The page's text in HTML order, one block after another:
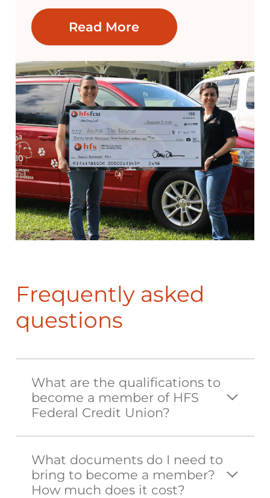
Read More
Frequently asked
questions
What are the qualifications to
become a member of HFS
Federal Credit Union?
What documents do I need to
bring to become a member?
How much does it cost?